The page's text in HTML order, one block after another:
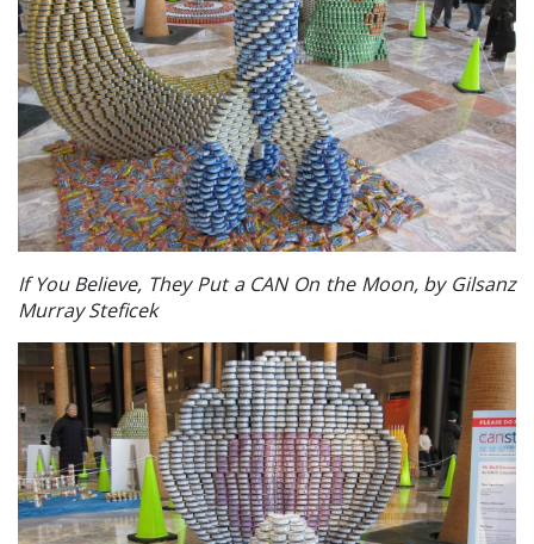
If You Believe, They Put a CAN On the Moon, by Gilsanz
Murray Steficek